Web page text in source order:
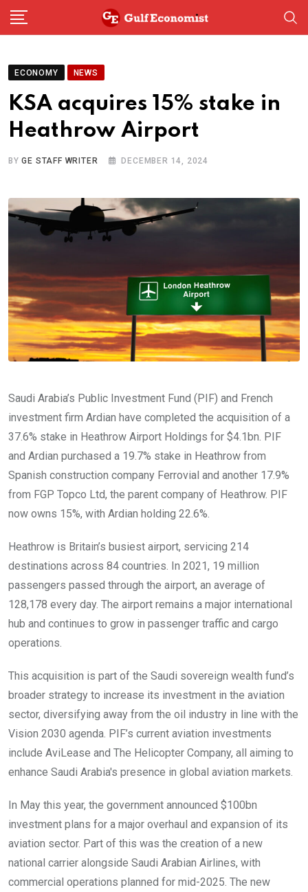
Skip
ECONOMY NEWS
KSA acquires 15% stake in
Heathrow Airport
BYGE STAFF WRITER DECEMBER 14, 2024
Saudi Arabia’s Public Investment Fund (PIF) and French
investment firm Ardian have completed the acquisition of a
37.6% stake in Heathrow Airport Holdings for $4.1bn. PIF
and Ardian purchased a 19.7% stake in Heathrow from
Spanish construction company Ferrovial and another 17.9%
from FGP Topco Ltd, the parent company of Heathrow. PIF
now owns 15%, with Ardian holding 22.6%.
Heathrow is Britain’s busiest airport, servicing 214
destinations across 84 countries. In 2021, 19 million
passengers passed through the airport, an average of
128,178 every day. The airport remains a major international
hub and continues to grow in passenger traffic and cargo
operations.
This acquisition is part of the Saudi sovereign wealth fund’s
broader strategy to increase its investment in the aviation
sector, diversifying away from the oil industry in line with the
Vision 2030 agenda. PIF’s current aviation investments
include AviLease and The Helicopter Company, all aiming to
enhance Saudi Arabia's presence in global aviation markets.
In May this year, the government announced $100bn
investment plans for a major overhaul and expansion of its
aviation sector. Part of this was the creation of a new
national carrier alongside Saudi Arabian Airlines, with
commercial operations planned for mid-2025. The new